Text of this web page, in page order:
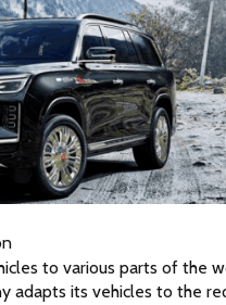
to various parts of the
adapts its vehicles to the